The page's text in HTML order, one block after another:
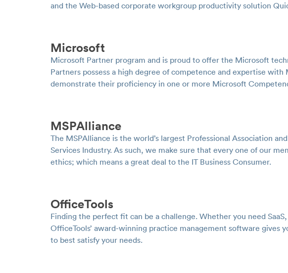
and the Web-based corporate workgroup productivity solution
Microsoft
Microsoft Partner program and is proud to offer the Microsoft
Partners possess a high degree of competence and expertise
demonstrate their proficiency in one or more Microsoft
MSPAlliance
The MSPAlliance is the world’s largest Professional Association
Services Industry. As such, we make sure that every one of our
ethics; which means a great deal to the IT Business Consumer.
OfficeTools
Finding the perfect fit can be a challenge. Whether you need
OfficeTools’ award-winning practice management software gives
to best satisfy your needs.